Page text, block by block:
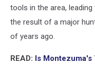
tools in the area,
the result of a major
of years ago.
READ: Is